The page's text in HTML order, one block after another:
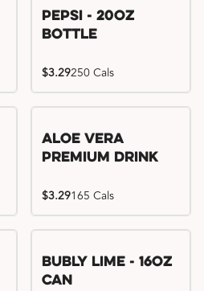
Pepsi - 20oz
Bottle
$3.29250 Cals
Aloe Vera
Premium Drink
$3.29165 Cals
Bubly Lime - 16oz
Can